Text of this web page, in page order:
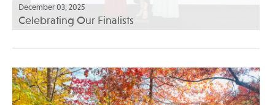
December 03, 2025
Celebrating Our Finalists